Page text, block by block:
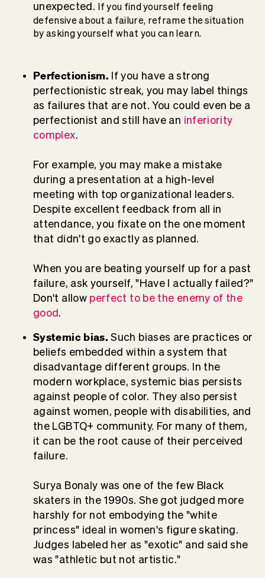
unexpected. If you find yourself feeling
defensive about a failure, reframe the situation
by asking yourself what you can learn.
Perfectionism. If you have a strong
perfectionistic streak, you may label things
as failures that are not. You could even be a
perfectionist and still have an inferiority
complex.
For example, you may make a mistake
during a presentation at a high-level
meeting with top organizational leaders.
Despite excellent feedback from all in
attendance, you fixate on the one moment
that didn't go exactly as planned.
When you are beating yourself up for a past
failure, ask yourself, "Have I actually failed?"
Don't allow perfect to be the enemy of the
good .
Systemic bias. Such biases are practices or
beliefs embedded within a system that
disadvantage different groups. In the
modern workplace, systemic bias persists
against people of color. They also persist
against women, people with disabilities, and
the LGBTQ+ community. For many of them,
it can be the root cause of their perceived
failure.
Surya Bonaly was one of the few Black
skaters in the 1990s. She got judged more
harshly for not embodying the "white
princess" ideal in women's figure skating.
Judges labeled her as "exotic" and said she
was "athletic but not artistic."